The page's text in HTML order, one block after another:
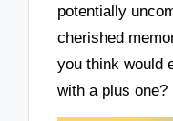
potentially
cherished
you think would
with a plus one?